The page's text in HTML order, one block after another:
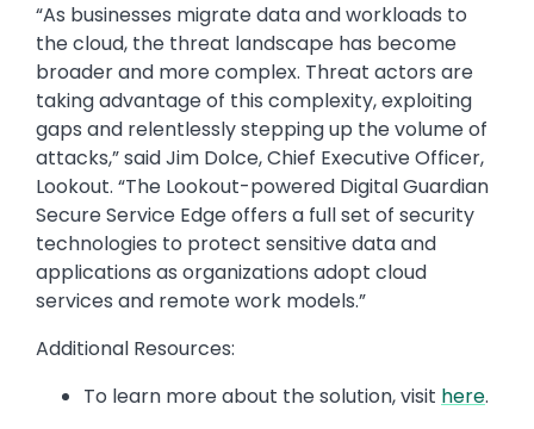
“As businesses migrate data and workloads to
the cloud, the threat landscape has become
broader and more complex. Threat actors are
taking advantage of this complexity, exploiting
gaps and relentlessly stepping up the volume of
attacks,” said Jim Dolce, Chief Executive Officer​,
Lookout. “The Lookout-powered Digital Guardian
Secure Service Edge offers a full set of security
technologies to protect sensitive data and
applications as organizations adopt cloud
services and remote work models.”
Additional Resources:
To learn more about the solution, visit here.